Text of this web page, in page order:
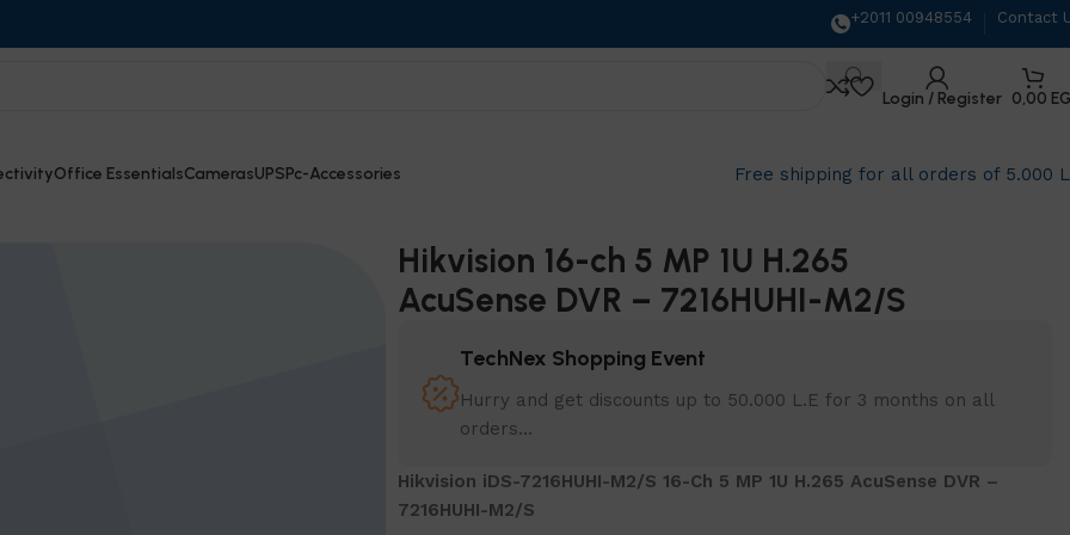
+2011 00948554 Contact
Login / Register 0,00
Office EssentialsCamerasUPSPc-Accessories
Free shipping for all orders of 5.000
Hikvision 16-ch 5 MP 1U H.265
AcuSense DVR – 7216HUHI-M2/S
TechNex Shopping Event
Hurry and get discounts up to 50.000 L.E for 3 months on all
orders...
Hikvision iDS-7216HUHI-M2/S 16-Ch 5 MP 1U H.265 AcuSense DVR –
7216HUHI-M2/S